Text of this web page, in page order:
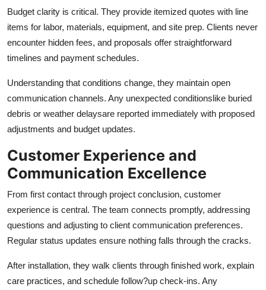
Budget clarity is critical. They provide itemized quotes with line
items for labor, materials, equipment, and site prep. Clients never
encounter hidden fees, and proposals offer straightforward
timelines and payment schedules.
Understanding that conditions change, they maintain open
communication channels. Any unexpected conditionslike buried
debris or weather delaysare reported immediately with proposed
adjustments and budget updates.
Customer Experience and
Communication Excellence
From first contact through project conclusion, customer
experience is central. The team connects promptly, addressing
questions and adjusting to client communication preferences.
Regular status updates ensure nothing falls through the cracks.
After installation, they walk clients through finished work, explain
care practices, and schedule follow?up check-ins. Any